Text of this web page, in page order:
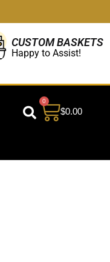
CUSTOM BASKETS
Happy to Assist!
$0.00
0